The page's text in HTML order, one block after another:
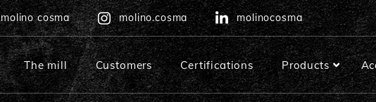
molino cosma molino.cosma molinocosma
The mill Customers Certifications Products